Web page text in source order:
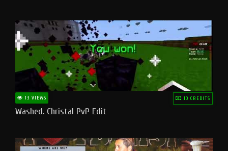
13 VIEWS 10 CREDITS
Washed. Christal PvP Edit